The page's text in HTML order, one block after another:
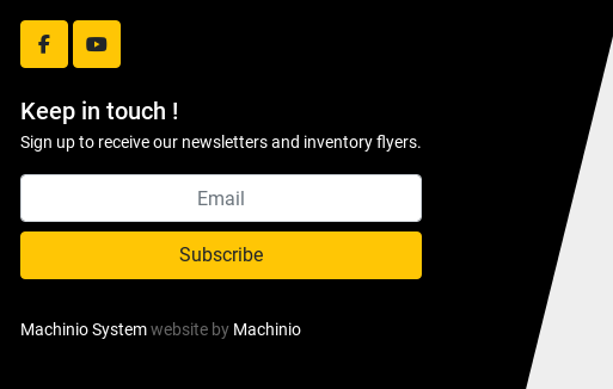
facebookyoutube
Keep in touch !
Sign up to receive our newsletters and inventory flyers.
Subscribe
Machinio Systemwebsite by Machinio